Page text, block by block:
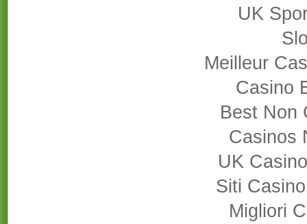
UK
Meilleur
Casino
Best Non
Casinos
UK
Siti
Migliori